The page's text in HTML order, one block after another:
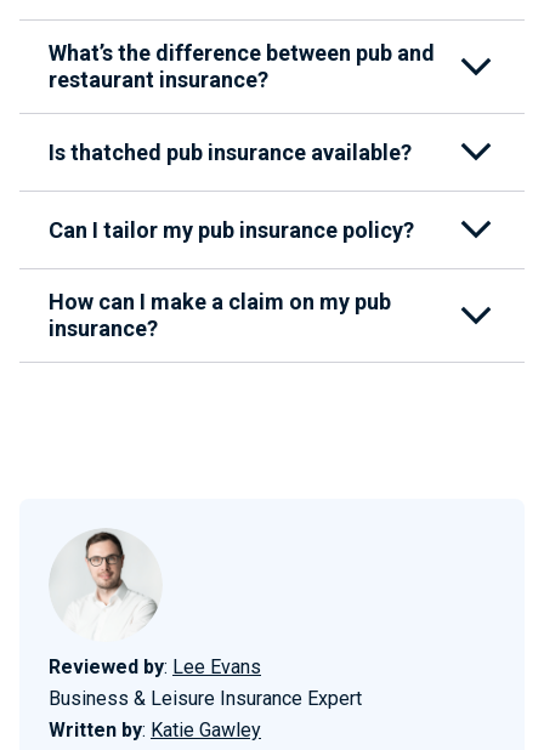
What’s the difference between pub and
restaurant insurance?
Is thatched pub insurance available?
Can I tailor my pub insurance policy?
How can I make a claim on my pub
insurance?
Reviewed by: Lee Evans
Business & Leisure Insurance Expert
Written by: Katie Gawley